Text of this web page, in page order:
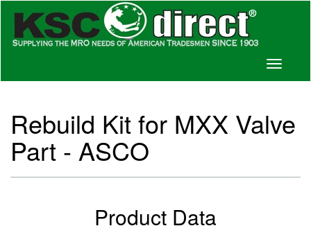
Toggle
Rebuild Kit for MXX Valve
Part - ASCO
Product Data